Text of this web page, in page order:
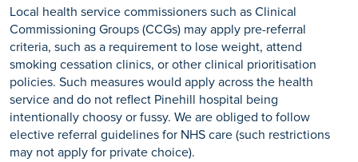
Local health service commissioners such as Clinical
Commissioning Groups (CCGs) may apply pre-referral
criteria, such as a requirement to lose weight, attend
smoking cessation clinics, or other clinical prioritisation
policies. Such measures would apply across the health
service and do not reflect Pinehill hospital being
intentionally choosy or fussy. We are obliged to follow
elective referral guidelines for NHS care (such restrictions
may not apply for private choice).